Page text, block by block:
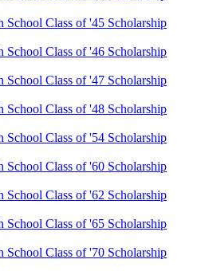
School Class of '45 Scholarship
School Class of '46 Scholarship
School Class of '47 Scholarship
School Class of '48 Scholarship
School Class of '54 Scholarship
School Class of '60 Scholarship
School Class of '62 Scholarship
School Class of '65 Scholarship
School Class of '70 Scholarship